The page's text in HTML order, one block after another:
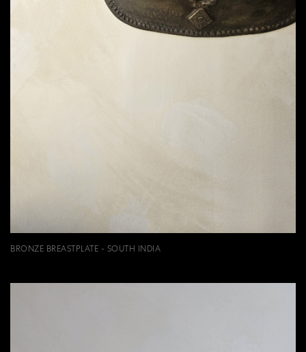
BRONZE BREASTPLATE - SOUTH INDIA